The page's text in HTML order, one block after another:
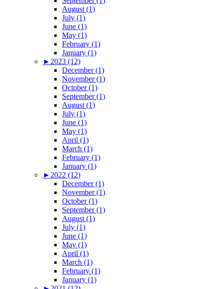
August (1)
July (1)
June (1)
May (1)
February (1)
January (1)
► 2023 (12)
December (1)
November (1)
October (1)
September (1)
August (1)
July (1)
June (1)
May (1)
April (1)
March (1)
February (1)
January (1)
► 2022 (12)
December (1)
November (1)
October (1)
September (1)
August (1)
July (1)
June (1)
May (1)
April (1)
March (1)
February (1)
January (1)